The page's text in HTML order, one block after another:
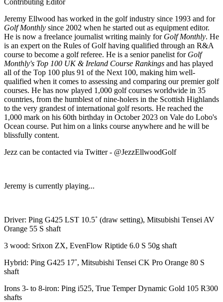
Jeremy Ellwood has worked in the golf industry since 1993 and for
Golf Monthly since 2002 when he started out as equipment editor.
He is now a freelance journalist writing mainly for Golf Monthly. He
is an expert on the Rules of Golf having qualified through an R&A
course to become a golf referee. He is a senior panelist for Golf
Monthly's Top 100 UK & Ireland Course Rankings and has played
all of the Top 100 plus 91 of the Next 100, making him well-
qualified when it comes to assessing and comparing our premier golf
courses. He has now played 1,000 golf courses worldwide in 35
countries, from the humblest of nine-holers in the Scottish Highlands
to the very grandest of international golf resorts. He reached the
1,000 mark on his 60th birthday in October 2023 on Vale do Lobo's
Ocean course. Put him on a links course anywhere and he will be
blissfully content.
Jezz can be contacted via Twitter - @JezzEllwoodGolf
Jeremy is currently playing...
Driver: Ping G425 LST 10.5˚ (draw setting), Mitsubishi Tensei AV
Orange 55 S shaft
3 wood: Srixon ZX, EvenFlow Riptide 6.0 S 50g shaft
Hybrid: Ping G425 17˚, Mitsubishi Tensei CK Pro Orange 80 S
shaft
Irons 3- to 8-iron: Ping i525, True Temper Dynamic Gold 105 R300
shafts